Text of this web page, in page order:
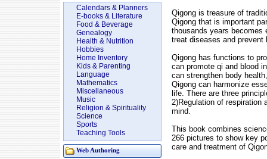
Calendars & Planners
E-books & Literature
Food & Beverage
Genealogy
Health & Nutrition
Hobbies
Home Inventory
Kids & Parenting
Language
Mathematics
Miscellaneous
Music
Religion & Spirituality
Science
Sports
Teaching Tools
Web Authoring
Qigong is treasure of
Qigong that is important
thousands years becomes
treat diseases and prevent
Qigong has functions to
can promote qi and blood
can strengthen body
Qigong can harmonize
life. There are three
2)Regulation of respiration
mind.
This book combines
266 pictures to show key
care and treatment of